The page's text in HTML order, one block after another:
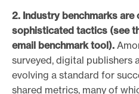
2. Industry benchmarks
sophisticated tactics (see
email benchmark tool).
surveyed, digital publishers
evolving a standard for
shared metrics, many of